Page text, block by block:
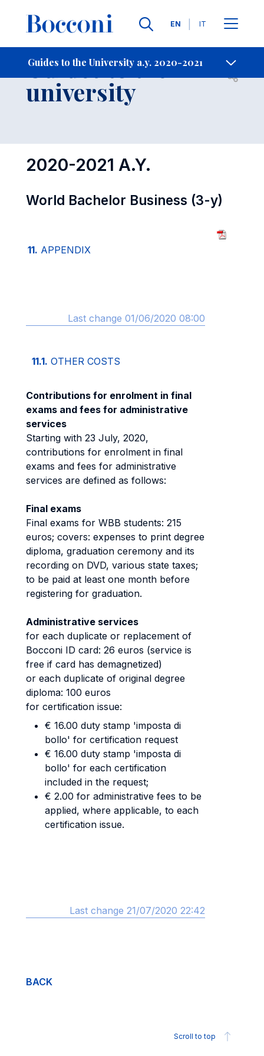
Languages
EN IT
Guides to the University a.y. 2020-2021
- Contact Us
Guides to the
university Open
2020-2021 A.Y.
World Bachelor Business (3-y)
11. APPENDIX
Last change 01/06/2020 08:00
11.1. OTHER COSTS
Contributions for enrolment in final
exams and fees for administrative
services
Starting with 23 July, 2020,
contributions for enrolment in final
exams and fees for administrative
services are defined as follows:
Final exams
Final exams for WBB students: 215
euros; covers: expenses to print degree
diploma, graduation ceremony and its
recording on DVD, various state taxes;
to be paid at least one month before
registering for graduation.
Administrative services
for each duplicate or replacement of
Bocconi ID card: 26 euros (service is
free if card has demagnetized)
or each duplicate of original degree
diploma: 100 euros
for certification issue:
€ 16.00 duty stamp 'imposta di
bollo' for certification request
€ 16.00 duty stamp 'imposta di
bollo' for each certification
included in the request;
€ 2.00 for administrative fees to be
applied, where applicable, to each
certification issue.
Last change 21/07/2020 22:42
BACK
Scroll to top